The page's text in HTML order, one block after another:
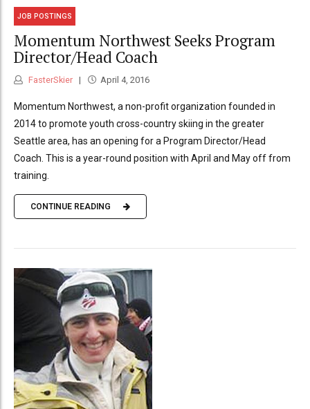
JOB POSTINGS
Momentum Northwest Seeks Program
Director/Head Coach
FasterSkier April 4, 2016
Momentum Northwest, a non-profit organization founded in
2014 to promote youth cross-country skiing in the greater
Seattle area, has an opening for a Program Director/Head
Coach. This is a year-round position with April and May off from
training.
CONTINUE READING